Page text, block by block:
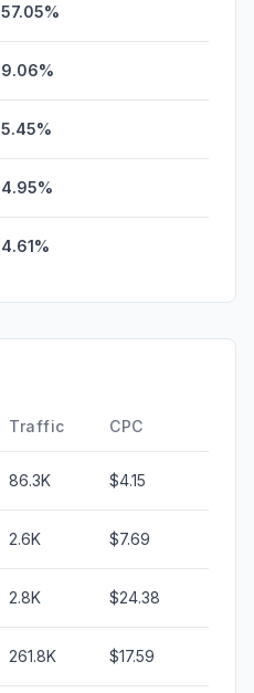
57.05%
9.06%
5.45%
4.95%
4.61%
Traffic CPC
86.3K $4.15
2.6K $7.69
2.8K $24.38
261.8K $17.59